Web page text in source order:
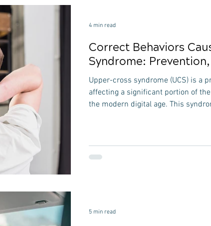
Correct Behaviors
Syndrome:
Upper-cross syndrome (UCS) is a
affecting a significant portion of
the modern digital age. This
digital devices is a major
4 min read
5 min read